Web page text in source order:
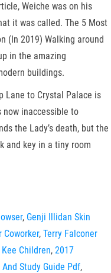
Weiche was on his
it was called. The 5 Most
(In 2019) Walking around
in the amazing
buildings.
Lane to Crystal Palace is
now inaccessible to
the Lady’s death, but the
and key in a tiny room
, Genji Illidan Skin
Coworker, Terry Falconer
Children, 2017
Study Guide Pdf,